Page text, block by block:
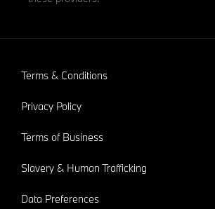
Terms & Conditions
Privacy Policy
Terms of Business
Slavery & Human Trafficking
Data Preferences